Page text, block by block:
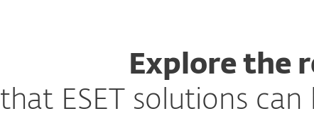
Explore the
that ESET solutions